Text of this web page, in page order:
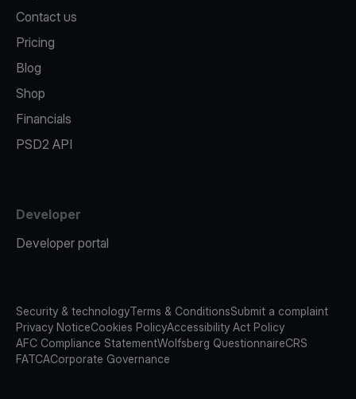
Contact us
Pricing
Blog
Shop
Financials
PSD2 API
Developer
Developer portal
Security & technologyTerms & ConditionsSubmit a complaint
Privacy NoticeCookies PolicyAccessibility Act Policy
AFC Compliance StatementWolfsberg QuestionnaireCRS
FATCACorporate Governance